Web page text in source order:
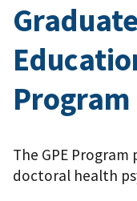
Program
The GPE
doctoral health